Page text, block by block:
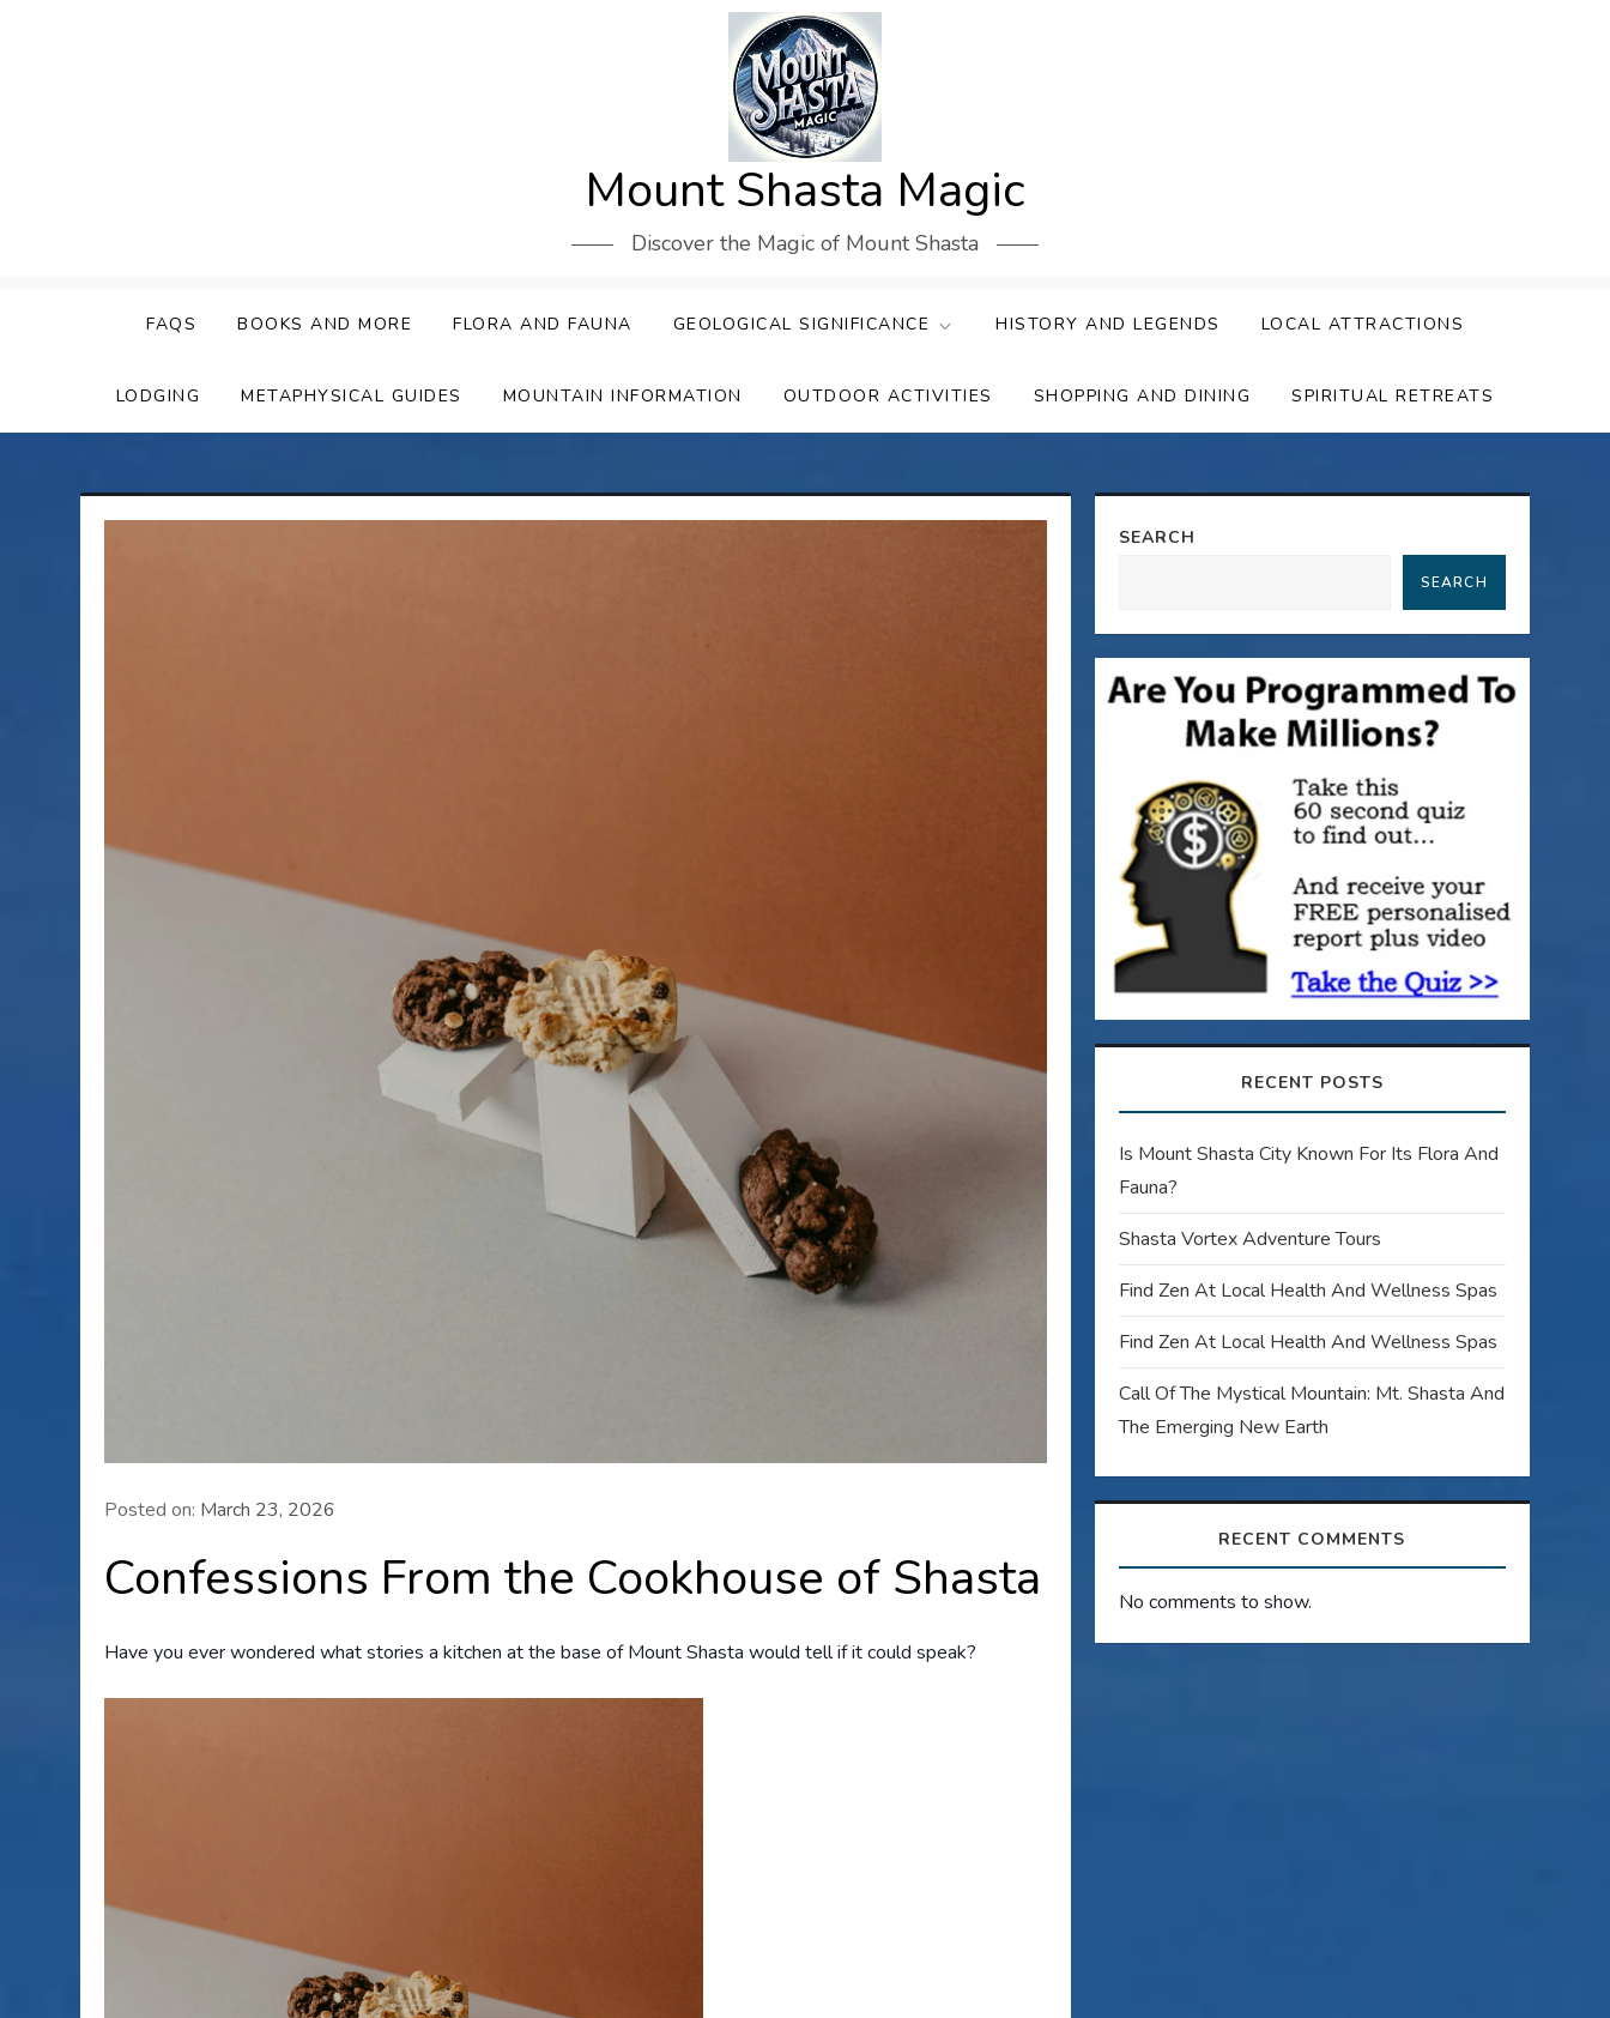
Mount Shasta Magic
Discover the Magic of Mount Shasta
FAQS BOOKS AND MORE FLORA AND FAUNA GEOLOGICAL SIGNIFICANCE HISTORY AND LEGENDS LOCAL ATTRACTIONS
LODGING METAPHYSICAL GUIDES MOUNTAIN INFORMATION OUTDOOR ACTIVITIES SHOPPING AND DINING SPIRITUAL RETREATS
Posted on: March 23, 2026
Confessions From the Cookhouse of Shasta
Have you ever wondered what stories a kitchen at the base of Mount Shasta would tell if it could speak?
SEARCH
SEARCH
RECENT POSTS
Is Mount Shasta City Known For Its Flora And
Fauna?
Shasta Vortex Adventure Tours
Find Zen At Local Health And Wellness Spas
Find Zen At Local Health And Wellness Spas
Call Of The Mystical Mountain: Mt. Shasta And
The Emerging New Earth
RECENT COMMENTS
No comments to show.